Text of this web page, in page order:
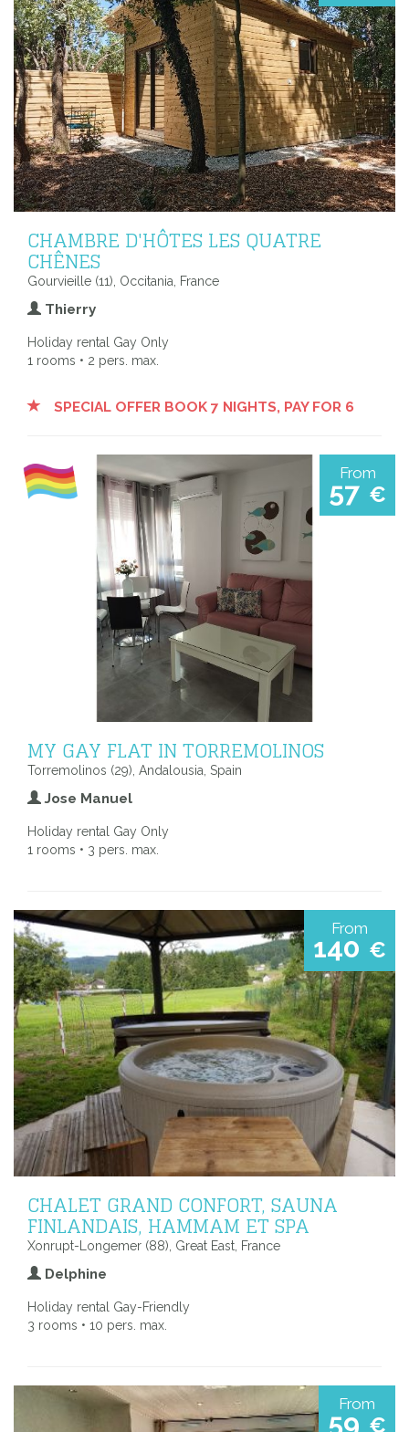
CHAMBRE D'HÔTES LES QUATRE
CHÊNES
Gourvieille (11), Occitania, France
Thierry
Holiday rental Gay Only
1 rooms • 2 pers. max.
SPECIAL OFFER BOOK 7 NIGHTS, PAY FOR 6
From
57 €
MY GAY FLAT IN TORREMOLINOS
Torremolinos (29), Andalousia, Spain
Jose Manuel
Holiday rental Gay Only
1 rooms • 3 pers. max.
From
140 €
CHALET GRAND CONFORT, SAUNA
FINLANDAIS, HAMMAM ET SPA
Xonrupt-Longemer (88), Great East, France
Delphine
Holiday rental Gay-Friendly
3 rooms • 10 pers. max.
From
59 €